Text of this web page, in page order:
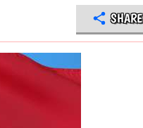
SHARE